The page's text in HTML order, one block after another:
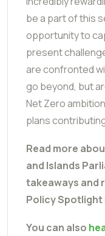
be a part of this
opportunity to
present
are confronted
go beyond, but
Net Zero
plans
Read more
and Islands
takeaways and
Policy Spotlight
You can also